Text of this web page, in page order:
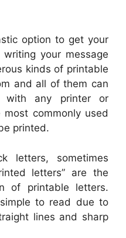
option to get your
your message
kinds of printable
and all of them can
with any printer or
commonly used
printed.
letters, sometimes
letters” are the
of printable letters.
to read due to
lines and sharp